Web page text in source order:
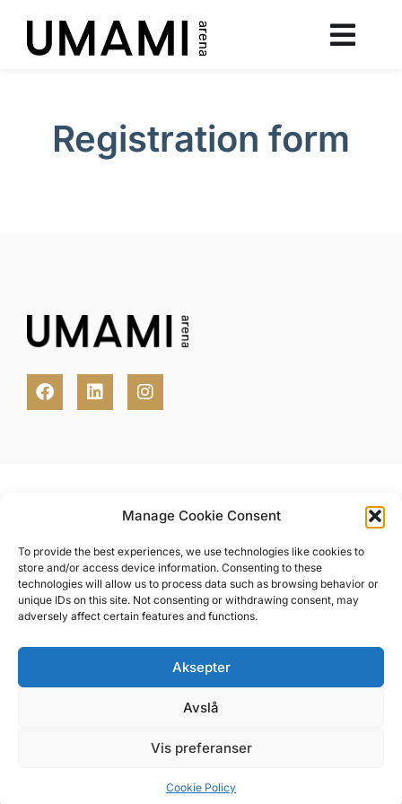
Manage Cookie Consent
To provide the best experiences, we use technologies like cookies to
store and/or access device information. Consenting to these
technologies will allow us to process data such as browsing behavior or
unique IDs on this site. Not consenting or withdrawing consent, may
adversely affect certain features and functions.
Aksepter
Avslå
Vis preferanser
Cookie Policy
Registration form
Messeveien 8, 2004 Lillestrøm, Norge
All rights reserved NOVA Spektrum